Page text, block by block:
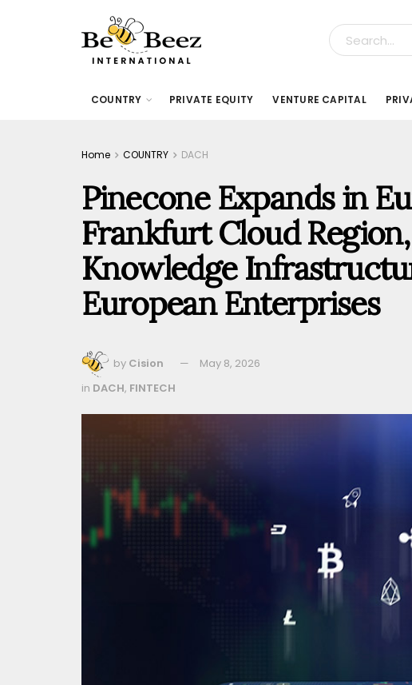
COUNTRY PRIVATE EQUITY VENTURE CAPITAL
Home COUNTRY DACH
Pinecone Expands in
Frankfurt Cloud
Knowledge
European Enterprises
by Cision May 8, 2026
in DACH, FINTECH